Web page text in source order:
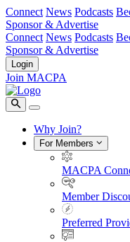
Connect News Podcasts
Sponsor & Advertise
Connect News Podcasts
Sponsor & Advertise
Login
Join MACPA
Why Join?
For Members
MACPA
Member
Preferred